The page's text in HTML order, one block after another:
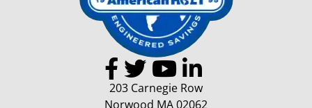
203 Carnegie Row
Norwood MA 02062